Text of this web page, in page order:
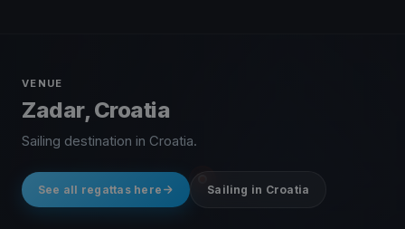
VENUE
Zadar, Croatia
Sailing destination in Croatia.
See all regattas here Sailing in Croatia